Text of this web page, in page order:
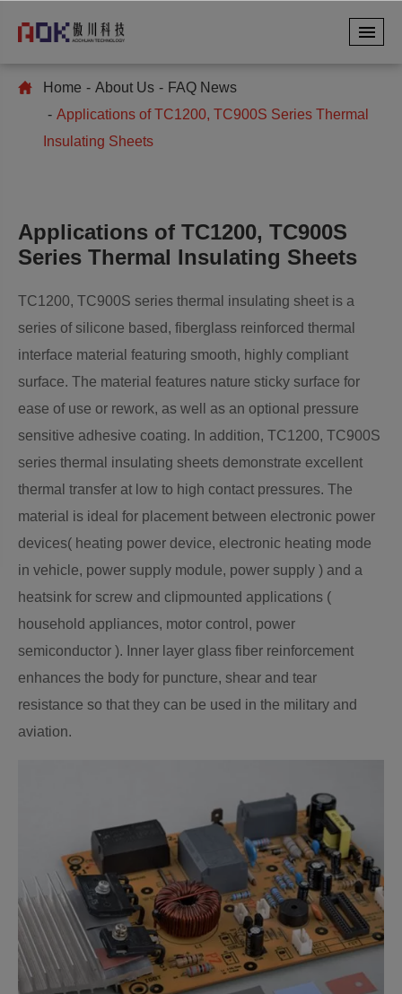
Home About Us
FAQ News
Applications of TC1200, TC900S Series Thermal
Insulating Sheets
Applications of TC1200, TC900S
Series Thermal Insulating Sheets
TC1200, TC900S series thermal insulating sheet is a
series of silicone based, fiberglass reinforced thermal
interface material featuring smooth, highly compliant
surface. The material features nature sticky surface for
ease of use or rework, as well as an optional pressure
sensitive adhesive coating. In addition, TC1200, TC900S
series thermal insulating sheets demonstrate excellent
thermal transfer at low to high contact pressures. The
material is ideal for placement between electronic power
devices( heating power device, electronic heating mode
in vehicle, power supply module, power supply ) and a
heatsink for screw and clipmounted applications (
household appliances, motor control, power
semiconductor ). Inner layer glass fiber reinforcement
enhances the body for puncture, shear and tear
resistance so that they can be used in the military and
aviation.